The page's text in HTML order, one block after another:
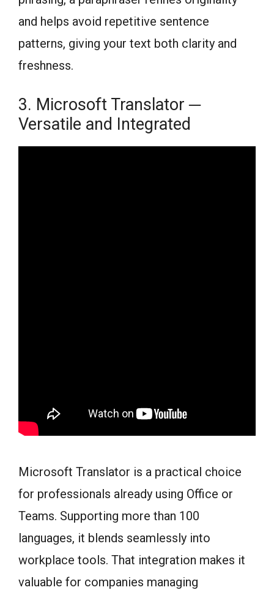
and helps avoid repetitive sentence
patterns, giving your text both clarity and
freshness.
3. Microsoft Translator ─
Versatile and Integrated
Microsoft Translator is a practical choice
for professionals already using Office or
Teams. Supporting more than 100
languages, it blends seamlessly into
workplace tools. That integration makes it
valuable for companies managing